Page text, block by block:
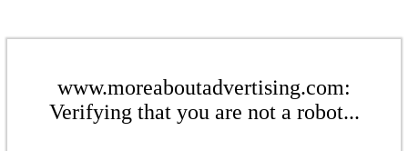
www.moreaboutadvertising.com:
Verifying that you are not a robot...